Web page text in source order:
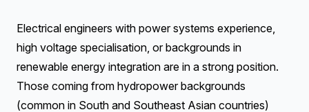
Electrical engineers with power systems experience,
high voltage specialisation, or backgrounds in
renewable energy integration are in a strong position.
Those coming from hydropower backgrounds
(common in South and Southeast Asian countries)